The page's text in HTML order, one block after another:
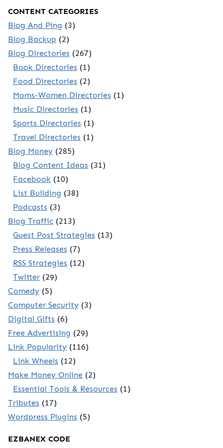
CONTENT CATEGORIES
Blog And Ping (3)
Blog Backup (2)
Blog Directories (267)
Book Directories (1)
Food Directories (2)
Moms-Women Directories (1)
Music Directories (1)
Sports Directories (1)
Travel Directories (1)
Blog Money (285)
Blog Content Ideas (31)
Facebook (10)
List Building (38)
Podcasts (3)
Blog Traffic (213)
Guest Post Strategies (13)
Press Releases (7)
RSS Strategies (12)
Twitter (29)
Comedy (5)
Computer Security (3)
Digital Gifts (6)
Free Advertising (29)
Link Popularity (116)
Link Wheels (12)
Make Money Online (2)
Essential Tools & Resources (1)
Tributes (17)
Wordpress Plugins (5)
EZBANEX CODE